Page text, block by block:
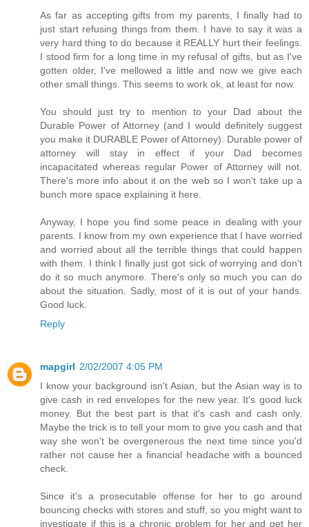
As far as accepting gifts from my parents, I finally had to
just start refusing things from them. I have to say it was a
very hard thing to do because it REALLY hurt their feelings.
I stood firm for a long time in my refusal of gifts, but as I've
gotten older, I've mellowed a little and now we give each
other small things. This seems to work ok, at least for now.
You should just try to mention to your Dad about the
Durable Power of Attorney (and I would definitely suggest
you make it DURABLE Power of Attorney). Durable power of
attorney will stay in effect if your Dad becomes
incapacitated whereas regular Power of Attorney will not.
There's more info about it on the web so I won't take up a
bunch more space explaining it here.
Anyway, I hope you find some peace in dealing with your
parents. I know from my own experience that I have worried
and worried about all the terrible things that could happen
with them. I think I finally just got sick of worrying and don't
do it so much anymore. There's only so much you can do
about the situation. Sadly, most of it is out of your hands.
Good luck.
Reply
mapgirl 2/02/2007 4:05 PM
I know your background isn't Asian, but the Asian way is to
give cash in red envelopes for the new year. It's good luck
money. But the best part is that it's cash and cash only.
Maybe the trick is to tell your mom to give you cash and that
way she won't be overgenerous the next time since you'd
rather not cause her a financial headache with a bounced
check.
Since it's a prosecutable offense for her to go around
bouncing checks with stores and stuff, so you might want to
investigate if this is a chronic problem for her and get her